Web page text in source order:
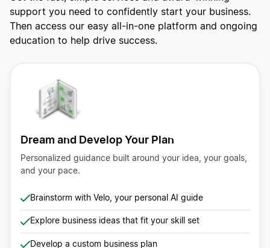
support you need to confidently start your business.
Then access our easy all-in-one platform and ongoing
education to help drive success.
Dream and Develop Your Plan
Personalized guidance built around your idea, your goals,
and your pace.
Brainstorm with Velo, your personal AI guide
Explore business ideas that fit your skill set
Develop a custom business plan